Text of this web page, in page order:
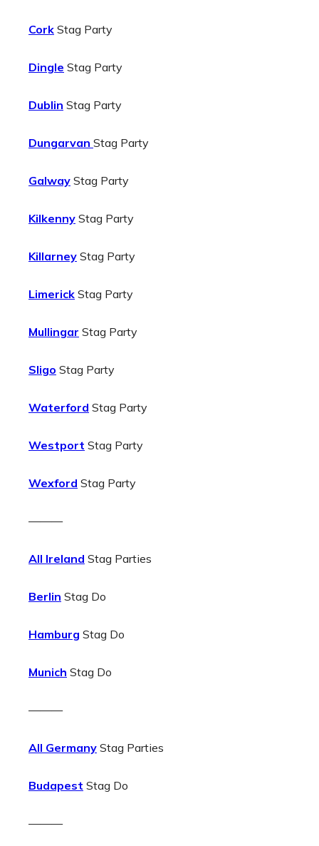
Cork Stag Party
Dingle Stag Party
Dublin Stag Party
Dungarvan Stag Party
Galway Stag Party
Kilkenny Stag Party
Killarney Stag Party
Limerick Stag Party
Mullingar Stag Party
Sligo Stag Party
Waterford Stag Party
Westport Stag Party
Wexford Stag Party
———
All Ireland Stag Parties
Berlin Stag Do
Hamburg Stag Do
Munich Stag Do
———
All Germany Stag Parties
Budapest Stag Do
———